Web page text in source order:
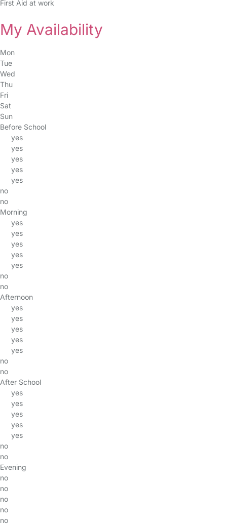
First Aid at work
My Availability
Mon
Tue
Wed
Thu
Fri
Sat
Sun
Before School
yes
yes
yes
yes
yes
no
no
Morning
yes
yes
yes
yes
yes
no
no
Afternoon
yes
yes
yes
yes
yes
no
no
After School
yes
yes
yes
yes
yes
no
no
Evening
no
no
no
no
no